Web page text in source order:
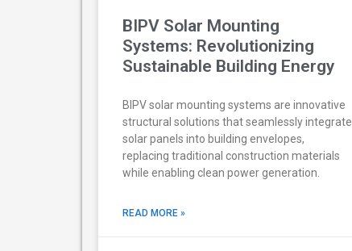
BIPV Solar Mounting
Systems: Revolutionizing
Sustainable Building Energy
BIPV solar mounting systems are innovative
structural solutions that seamlessly integrate
solar panels into building envelopes,
replacing traditional construction materials
while enabling clean power generation.
READ MORE »